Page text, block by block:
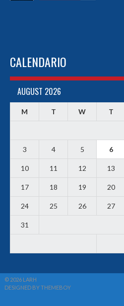
CALENDARIO
AUGUST 2026
M T W T
3 4 5 6
10 11 12 13
17 18 19 20
24 25 26 27
31
© 2026 LARH
DESIGNED BY THEMEBOY